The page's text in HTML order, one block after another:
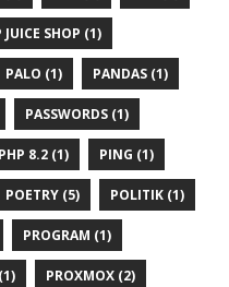
JUICE SHOP (1)
PALO (1) PANDAS (1)
PASSWORDS (1)
PHP 8.2 (1) PING (1)
POETRY (5) POLITIK (1)
PROGRAM (1)
PROXMOX (2)